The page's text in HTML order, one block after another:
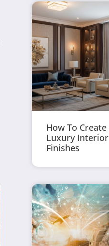
How To
Luxury
Finishes